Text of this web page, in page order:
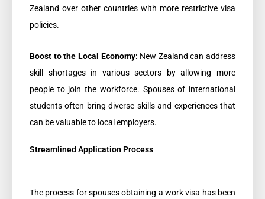
Zealand over other countries with more restrictive visa
policies.
Boost to the Local Economy: New Zealand can address
skill shortages in various sectors by allowing more
people to join the workforce. Spouses of international
students often bring diverse skills and experiences that
can be valuable to local employers.
Streamlined Application Process
The process for spouses obtaining a work visa has been